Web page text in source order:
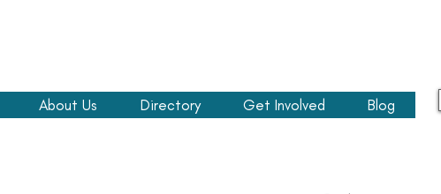
About Us Directory Get Involved Blog